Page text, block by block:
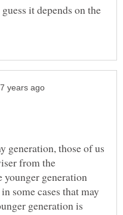
it depends on the
generation, those of us
from the
younger generation
some cases that may
generation is